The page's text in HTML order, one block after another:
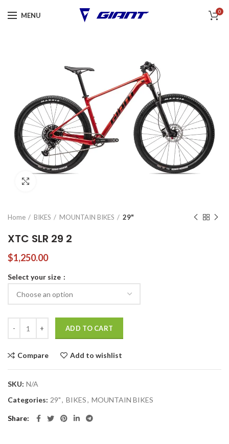
MENU 0
Home BIKES MOUNTAIN BIKES 29"
XTC SLR 29 2
$1,250.00
Select your size
ADD TO CART
Compare Add to wishlist
SKU: N/A
Categories: 29", BIKES, MOUNTAIN BIKES
Share